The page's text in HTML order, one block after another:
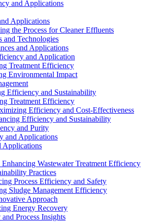
and Applications
Applications
the Process for Cleaner Effluents
and Technologies
and Applications
and Application
Treatment Efficiency
Environmental Impact
Efficiency and Sustainability
Treatment Efficiency
Efficiency and Cost-Effectiveness
Efficiency and Sustainability
and Purity
and Applications
Applications
Wastewater Treatment Efficiency
Practices
Process Efficiency and Safety
Sludge Management Efficiency
Approach
Energy Recovery
Process Insights